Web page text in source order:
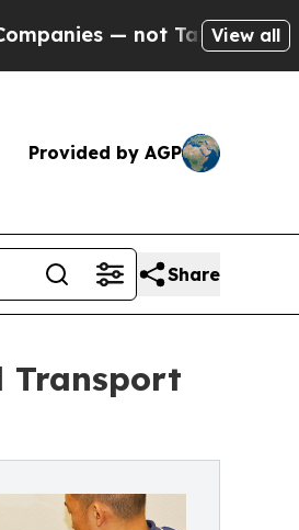
Taxpayers — the Chance
View all
Provided by AGP
Share
Transport